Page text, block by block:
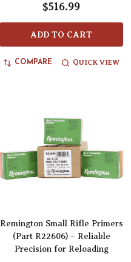
$516.99
ADD TO CART
COMPARE QUICK VIEW
Remington Small Rifle Primers
(Part R22606) – Reliable
Precision for Reloading